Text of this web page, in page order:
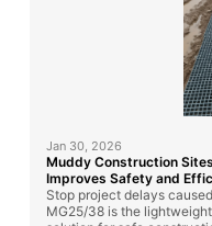
Jan 30, 2026
Muddy Construction
Improves Safety and
Stop project delays
MG25/38 is the